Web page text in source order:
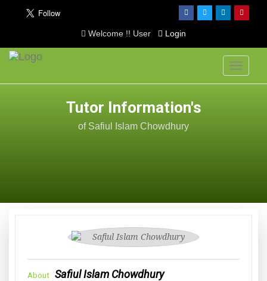
Welcome !! User Login
Toggle
Tutor Information's
of Safiul Islam Chowdhury
About Safiul Islam Chowdhury